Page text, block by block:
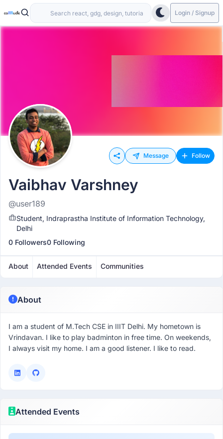
Login / Signup
Message Follow
Vaibhav Varshney
@user189
Student, Indraprastha Institute of Information Technology,
Delhi
0 Followers0 Following
About Attended Events Communities
About
I am a student of M.Tech CSE in IIIT Delhi. My hometown is
Vrindavan. I like to play badminton in free time. On weekends,
I always visit my home. I am a good listener. I like to read.
Attended Events